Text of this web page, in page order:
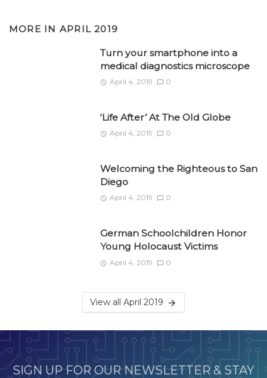
MORE IN APRIL 2019
Turn your smartphone into a
medical diagnostics microscope
April 4, 2019 0
‘Life After’ At The Old Globe
April 4, 2019 0
Welcoming the Righteous to San
Diego
April 4, 2019 0
German Schoolchildren Honor
Young Holocaust Victims
April 4, 2019 0
View all April 2019
SIGN UP FOR OUR NEWSLETTER & STAY